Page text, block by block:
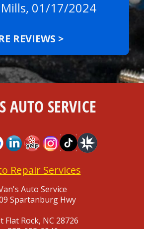
, 01/17/2024
REVIEWS >
AUTO SERVICE
Repair Services
Auto Service
Spartanburg Hwy
Flat Rock, NC 28726